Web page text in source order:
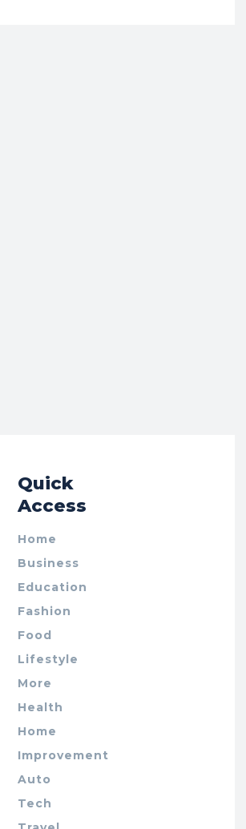
Quick
Access
Home
Business
Education
Fashion
Food
Lifestyle
More
Health
Home
Improvement
Auto
Tech